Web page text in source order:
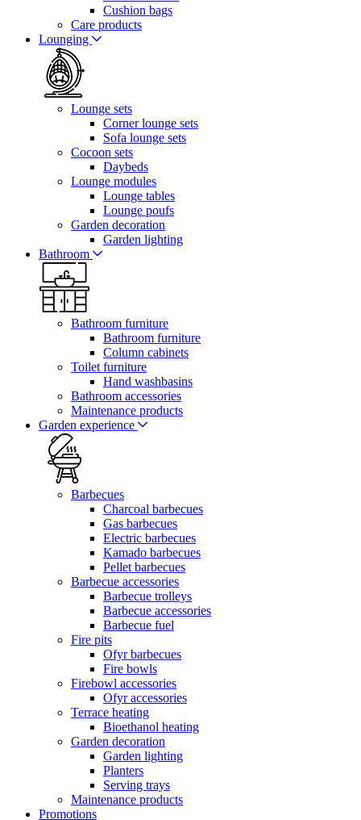
Cushion bags
Care products
Lounging
Lounge sets
Corner lounge sets
Sofa lounge sets
Cocoon sets
Daybeds
Lounge modules
Lounge tables
Lounge poufs
Garden decoration
Garden lighting
Bathroom
Bathroom furniture
Bathroom furniture
Column cabinets
Toilet furniture
Hand washbasins
Bathroom accessories
Maintenance products
Garden experience
Barbecues
Charcoal barbecues
Gas barbecues
Electric barbecues
Kamado barbecues
Pellet barbecues
Barbecue accessories
Barbecue trolleys
Barbecue accessories
Barbecue fuel
Fire pits
Ofyr barbecues
Fire bowls
Firebowl accessories
Ofyr accessories
Terrace heating
Bioethanol heating
Garden decoration
Garden lighting
Planters
Serving trays
Maintenance products
Promotions